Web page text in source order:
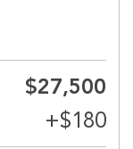
$27,500